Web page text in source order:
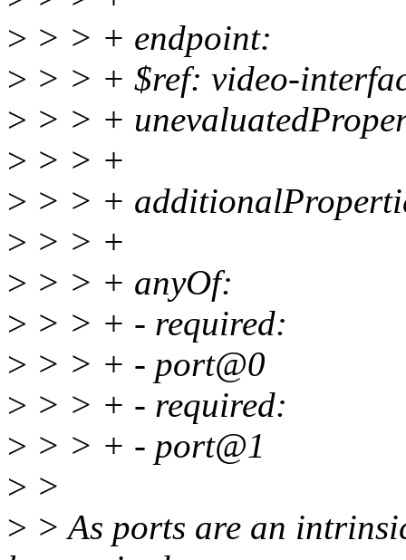
> > > + endpoint:
> > > + $ref: video-
> > > +
> > > +
> > > +
> > > +
> > > + anyOf:
> > > + - required:
> > > + - port@0
> > > + - required:
> > > + - port@1
> >
> > As ports are an